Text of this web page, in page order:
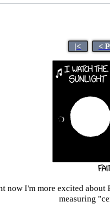
|< <
now I'm more excited about
measuring